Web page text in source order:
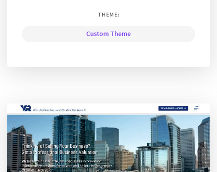
THEME:
Custom Theme